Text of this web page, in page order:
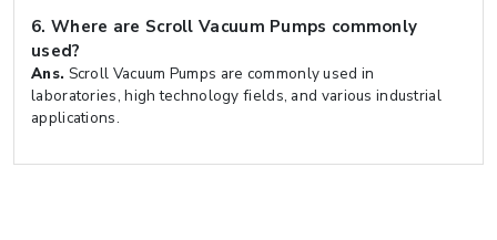
6. Where are Scroll Vacuum Pumps commonly
used?
Ans. Scroll Vacuum Pumps are commonly used in
laboratories, high technology fields, and various industrial
applications.